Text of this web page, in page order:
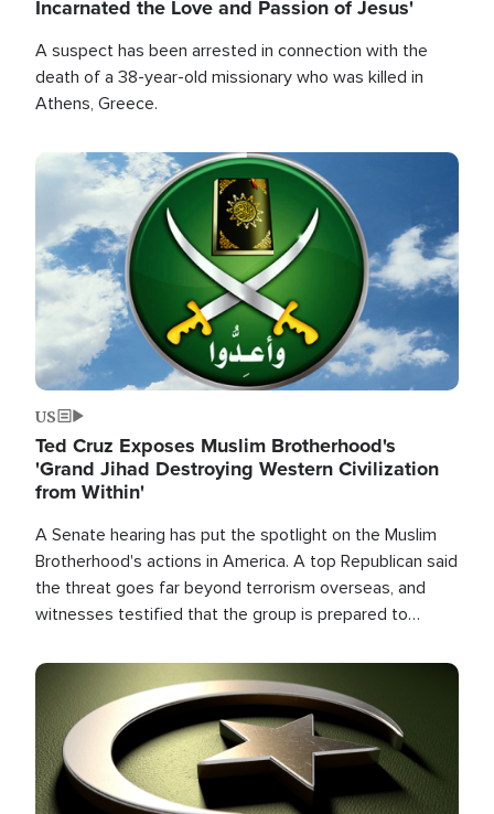
Incarnated the Love and Passion of Jesus'
A suspect has been arrested in connection with the
death of a 38-year-old missionary who was killed in
Athens, Greece.
Image
US
Ted Cruz Exposes Muslim Brotherhood's
'Grand Jihad Destroying Western Civilization
from Within'
A Senate hearing has put the spotlight on the Muslim
Brotherhood's actions in America. A top Republican said
the threat goes far beyond terrorism overseas, and
witnesses testified that the group is prepared to
the U.S.
Image